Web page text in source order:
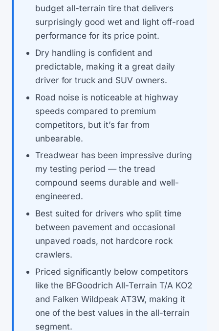
budget all-terrain tire that delivers
surprisingly good wet and light off-road
performance for its price point.
Dry handling is confident and
predictable, making it a great daily
driver for truck and SUV owners.
Road noise is noticeable at highway
speeds compared to premium
competitors, but it’s far from
unbearable.
Treadwear has been impressive during
my testing period — the tread
compound seems durable and well-
engineered.
Best suited for drivers who split time
between pavement and occasional
unpaved roads, not hardcore rock
crawlers.
Priced significantly below competitors
like the BFGoodrich All-Terrain T/A KO2
and Falken Wildpeak AT3W, making it
one of the best values in the all-terrain
segment.